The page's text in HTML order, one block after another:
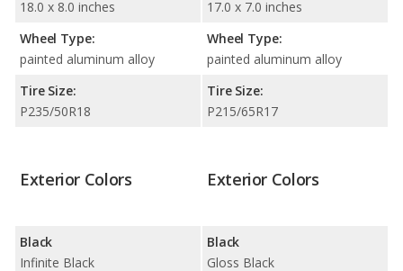
18.0 x 8.0 inches
Wheel Type:
painted aluminum alloy
Tire Size:
P235/50R18
17.0 x 7.0 inches
Wheel Type:
painted aluminum alloy
Tire Size:
P215/65R17
Exterior Colors
Black
Infinite Black
Exterior Colors
Black
Gloss Black